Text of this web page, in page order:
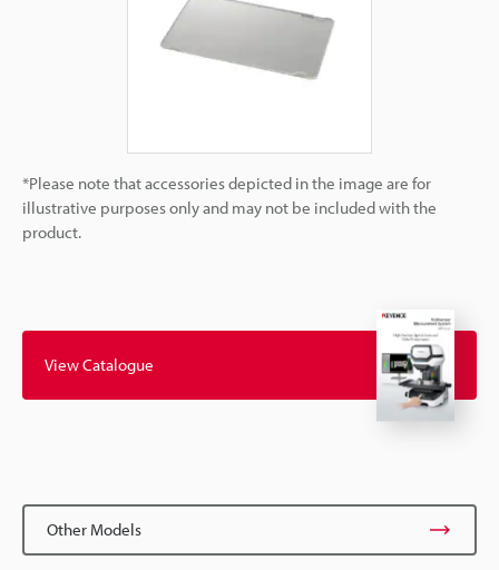
*Please note that accessories depicted in the image are for
illustrative purposes only and may not be included with the
product.
View Catalogue
Other Models